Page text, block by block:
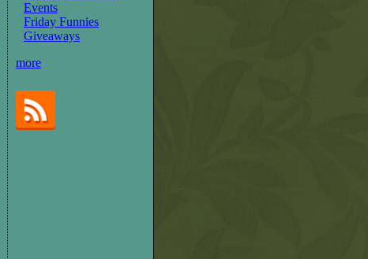
Events
Friday Funnies
Giveaways
more